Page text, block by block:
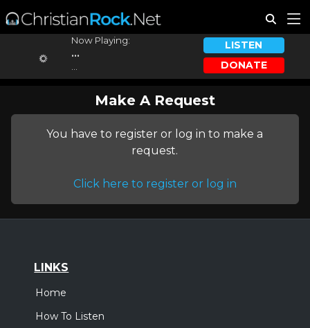
Now Playing:
...
LISTEN
DONATE
Make A Request
You have to register or log in to make a
request.
Click here to register or log in
LINKS
Home
How To Listen